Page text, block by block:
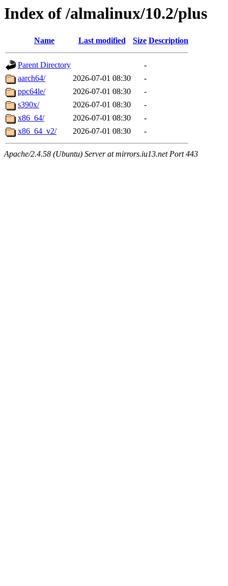
Index of /almalinux/10.2/plus
Name Last modified Size Description
Parent Directory
-
aarch64/
2026-07-01 08:30
-
ppc64le/
2026-07-01 08:30
-
s390x/
2026-07-01 08:30
-
x86_64/
2026-07-01 08:30
-
x86_64_v2/
2026-07-01 08:30 -
Apache/2.4.58 (Ubuntu) Server at mirrors.iu13.net Port 443